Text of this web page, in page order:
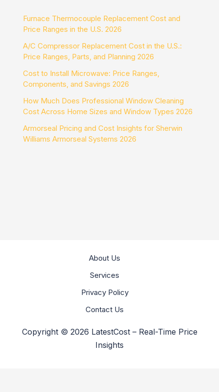
Furnace Thermocouple Replacement Cost and
Price Ranges in the U.S. 2026
A/C Compressor Replacement Cost in the U.S.:
Price Ranges, Parts, and Planning 2026
Cost to Install Microwave: Price Ranges,
Components, and Savings 2026
How Much Does Professional Window Cleaning
Cost Across Home Sizes and Window Types 2026
Armorseal Pricing and Cost Insights for Sherwin
Williams Armorseal Systems 2026
About Us
Services
Privacy Policy
Contact Us
Copyright © 2026 LatestCost – Real-Time Price
Insights